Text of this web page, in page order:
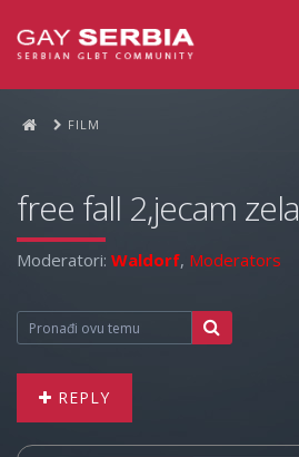
FILM
free fall 2,jecam zela
Moderatori: Waldorf, Moderators
REPLY